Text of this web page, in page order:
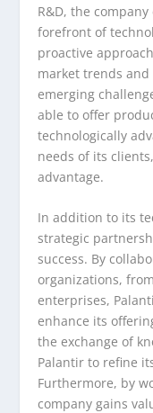
R&D, the
forefront of
proactive
market trends
emerging
able to offer
technologically
needs of its
advantage.
In addition to its
strategic
success. By
organizations,
enterprises,
enhance its
the exchange of
Palantir to refine
Furthermore, by
company gains